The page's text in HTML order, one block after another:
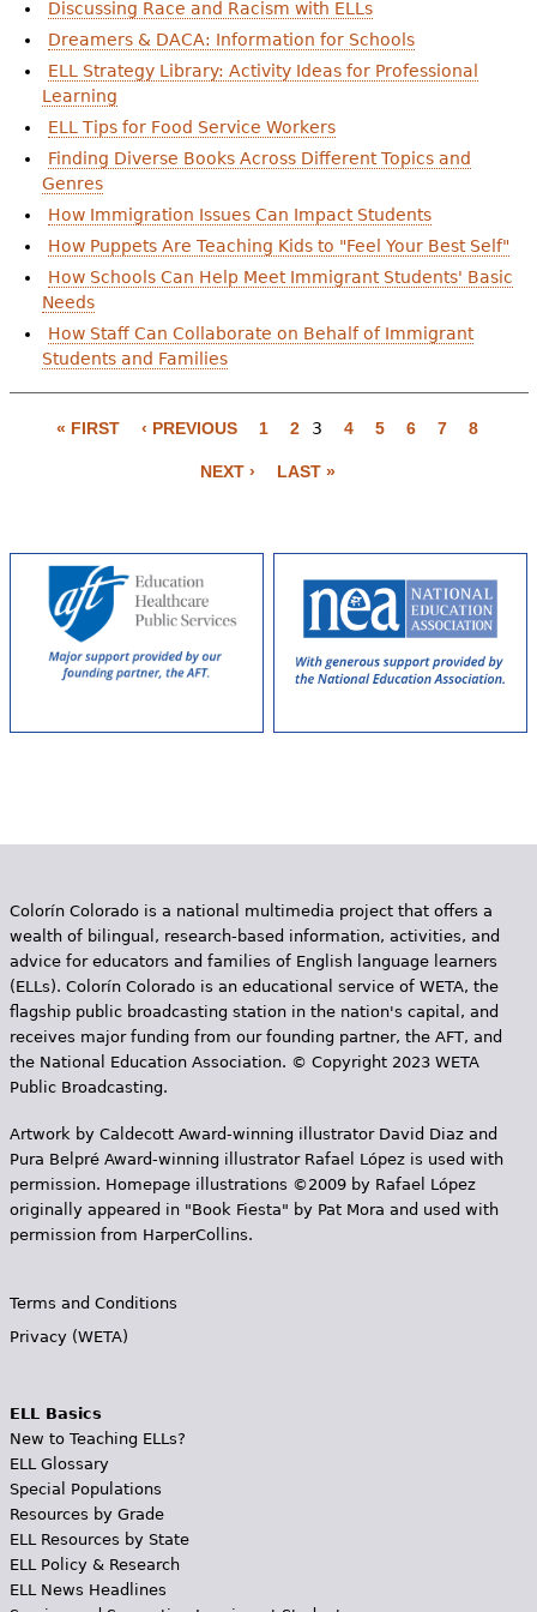
Videos
Resource Library
h
Discussing Race and Racism with ELLs
Dreamers & DACA: Information for Schools
ELL Strategy Library: Activity Ideas for Professional
Learning
ELL Tips for Food Service Workers
Finding Diverse Books Across Different Topics and
Genres
How Immigration Issues Can Impact Students
How Puppets Are Teaching Kids to "Feel Your Best Self"
How Schools Can Help Meet Immigrant Students' Basic
Needs
How Staff Can Collaborate on Behalf of Immigrant
Students and Families
P
s
« FIRST ‹ PREVIOUS 1 2 3 4 5 6 7 8
NEXT › LAST »
Colorín Colorado is a national multimedia project that offers a
wealth of bilingual, research-based information, activities, and
advice for educators and families of English language learners
(ELLs). Colorín Colorado is an educational service of WETA, the
flagship public broadcasting station in the nation's capital, and
receives major funding from our founding partner, the AFT, and
the National Education Association. © Copyright 2023 WETA
Public Broadcasting.
Artwork by Caldecott Award-winning illustrator David Diaz and
Pura Belpr­é Award-winning illustrator Rafael López is used with
permission. Homepage illustrations ©2009 by Rafael López
originally appeared in "Book Fiesta" by Pat Mora and used with
permission from HarperCollins.
Terms and Conditions
Privacy (WETA)
ELL Basics
New to Teaching ELLs?
ELL Glossary
Special Populations
Resources by Grade
ELL Resources by State
ELL Policy & Research
ELL News Headlines